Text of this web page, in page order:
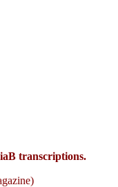
transcriptions.